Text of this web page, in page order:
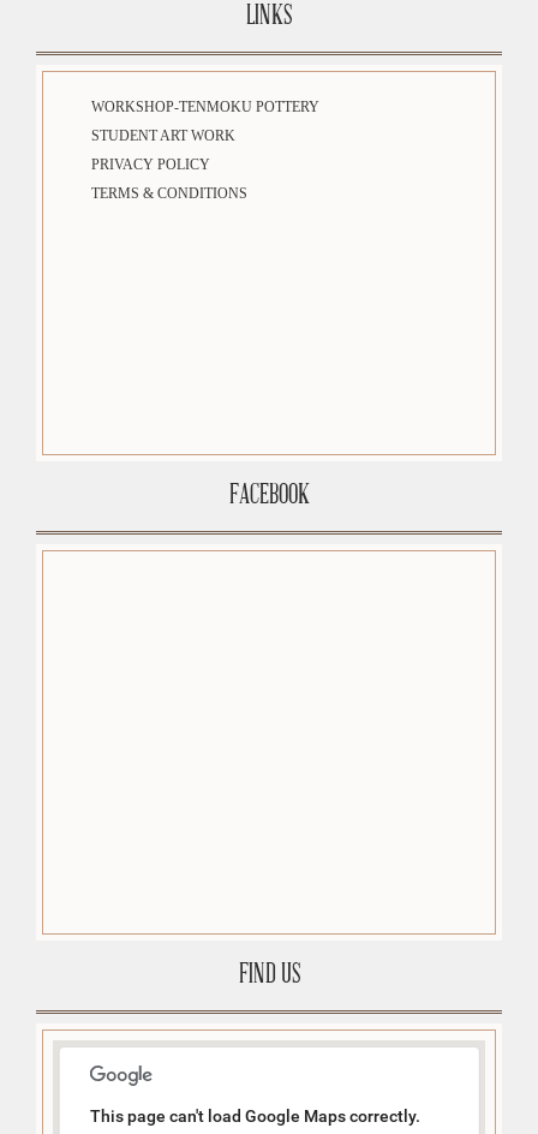
LINKS
WORKSHOP-TENMOKU POTTERY
STUDENT ART WORK
PRIVACY POLICY
TERMS & CONDITIONS
FACEBOOK
FIND US
This page can't load Google Maps correctly.